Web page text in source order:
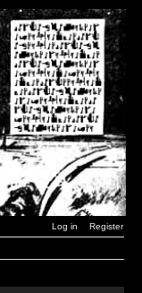
Log in Register